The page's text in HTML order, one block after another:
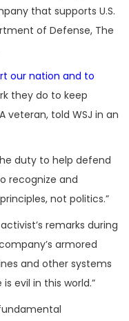
that supports U.S.
of Defense, The
our nation and to
they do to keep
veteran, told WSJ in an
duty to help defend
recognize and
not politics.”
remarks during
armored
and other systems
evil in this world.”